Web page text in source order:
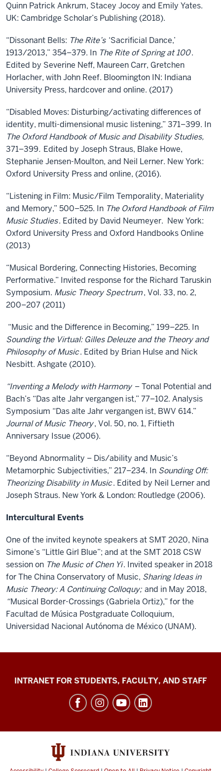
Quinn Patrick Ankrum, Stacey Jocoy and Emily Yates.
UK: Cambridge Scholar’s Publishing (2018).
“Dissonant Bells: The Rite’s ‘Sacrificial Dance,’
1913/2013,” 354–379. In The Rite of Spring at 100.
Edited by Severine Neff, Maureen Carr, Gretchen
Horlacher, with John Reef. Bloomington IN: Indiana
University Press, hardcover and online. (2017)
“Disabled Moves: Disturbing/activating differences of
identity, multi-dimensional music listening,” 371–399. In
The Oxford Handbook of Music and Disability Studies,
371–399. Edited by Joseph Straus, Blake Howe,
Stephanie Jensen-Moulton, and Neil Lerner. New York:
Oxford University Press and online, (2016).
“Listening in Film: Music/Film Temporality, Materiality
and Memory,” 500–525. In The Oxford Handbook of Film
Music Studies. Edited by David Neumeyer. New York:
Oxford University Press and Oxford Handbooks Online
(2013)
“Musical Bordering, Connecting Histories, Becoming
Performative.” Invited response for the Richard Taruskin
Symposium. Music Theory Spectrum, Vol. 33, no. 2,
200–207 (2011)
“Music and the Difference in Becoming,” 199–225. In
Sounding the Virtual: Gilles Deleuze and the Theory and
Philosophy of Music. Edited by Brian Hulse and Nick
Nesbitt. Ashgate (2010).
“Inventing a Melody with Harmony – Tonal Potential and
Bach’s “Das alte Jahr vergangen ist,” 77–102. Analysis
Symposium “Das alte Jahr vergangen ist, BWV 614.”
Journal of Music Theory, Vol. 50, no. 1, Fiftieth
Anniversary Issue (2006).
“Beyond Abnormality – Dis/ability and Music’s
Metamorphic Subjectivities,” 217–234. In Sounding Off:
Theorizing Disability in Music. Edited by Neil Lerner and
Joseph Straus. New York & London: Routledge (2006).
Intercultural Events
One of the invited keynote speakers at SMT 2020, Nina
Simone’s “Little Girl Blue”; and at the SMT 2018 CSW
session on The Music of Chen Yi. Invited speaker in 2018
for The China Conservatory of Music, Sharing Ideas in
Music Theory: A Continuing Colloquy; and in May 2018,
“Musical Border-Crossings (Gabriela Ortiz),” for the
Facultad de Música Postgraduate Colloquium,
Universidad Nacional Autónoma de México (UNAM).
Jacobs
social
channels
INTRANET FOR STUDENTS, FACULTY, AND STAFF